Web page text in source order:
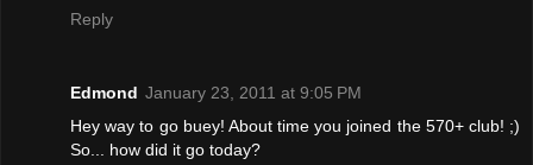
Reply
Edmond January 23, 2011 at 9:05 PM
Hey way to go buey! About time you joined the 570+ club! ;)
So... how did it go today?